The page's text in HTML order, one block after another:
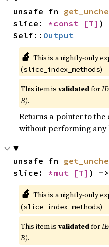
unsafe fn
slice: *const [T] )
Self:: Output
🔬 This is a nightly-only
(slice_index_methods)
This item isvalidatedfor
B).
Returns a pointer to
without performing
unsafe fn
slice: *mut [T] ) ->
🔬 This is a nightly-only
(slice_index_methods)
This item isvalidatedfor
B).